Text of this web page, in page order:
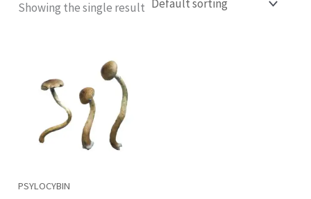
Showing the single result
PSYLOCYBIN
range:
£205.00
through
£1,300.00